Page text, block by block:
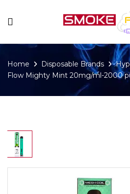
Home Disposable Brands
Flow Mighty Mint 20mg/ml-2000